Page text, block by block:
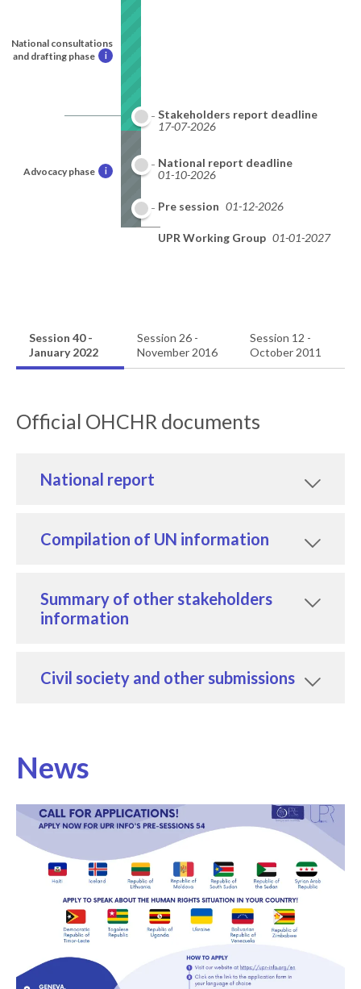
National consultations
and drafting phase
i
Advocacy phase i
Stakeholders report deadline
17-07-2026
National report deadline
01-10-2026
Pre session 01-12-2026
UPR Working Group 01-01-2027
Session 40 -
January 2022
Session 26 -
November 2016
Session 12 -
October 2011
Official OHCHR documents
National report
Compilation of UN information
Summary of other stakeholders
information
Civil society and other submissions
News